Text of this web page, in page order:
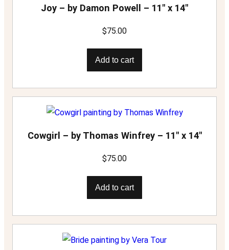
Joy – by Damon Powell – 11″ x 14″
$75.00
Add to cart
Cowgirl – by Thomas Winfrey – 11″ x 14″
$75.00
Add to cart